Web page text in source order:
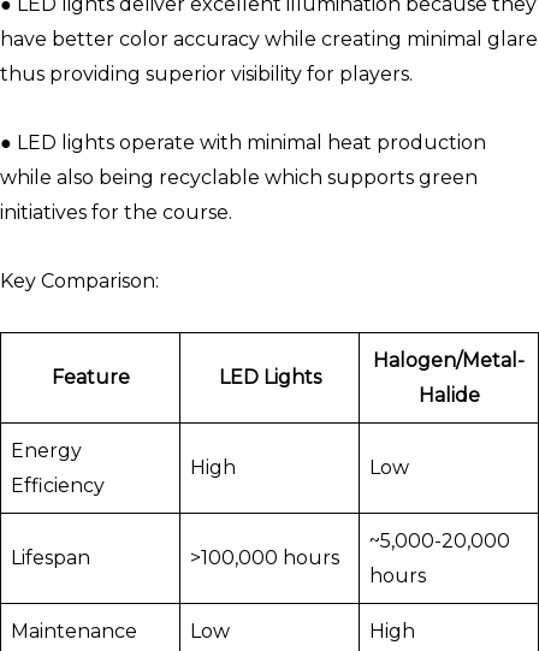
have better color accuracy while creating minimal glare
thus providing superior visibility for players.
● LED lights operate with minimal heat production
while also being recyclable which supports green
initiatives for the course.
Key Comparison:
Feature LED Lights
Halogen/Metal-
Halide
Energy
Efficiency
High Low
Lifespan >100,000 hours
~5,000-20,000
hours
Maintenance Low High